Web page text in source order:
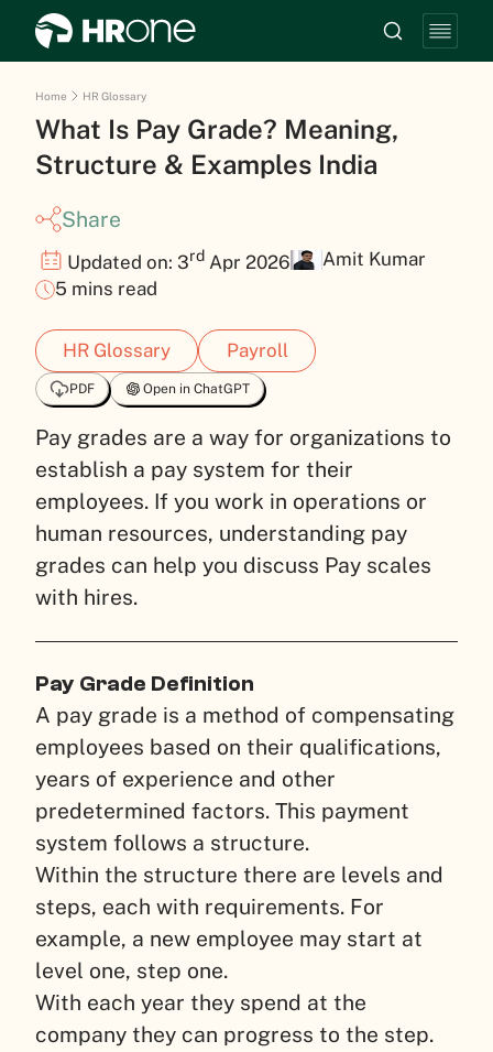
Home HR Glossary
What Is Pay Grade? Meaning,
Structure & Examples India
Share
Updated on: 3rd Apr 2026
Amit Kumar
5 mins read
HR Glossary Payroll
PDF Open in ChatGPT
Pay grades are a way for organizations to
establish a pay system for their
employees. If you work in operations or
human resources, understanding pay
grades can help you discuss Pay scales
with hires.
Pay Grade Definition
A pay grade is a method of compensating
employees based on their qualifications,
years of experience and other
predetermined factors. This payment
system follows a structure.
Within the structure there are levels and
steps, each with requirements. For
example, a new employee may start at
level one, step one.
With each year they spend at the
company they can progress to the step.